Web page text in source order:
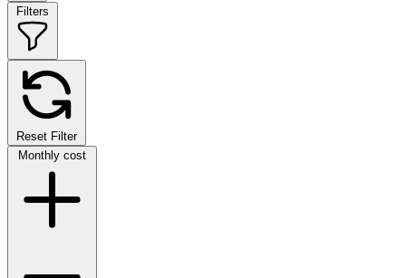
Filters
Reset Filter
Monthly cost